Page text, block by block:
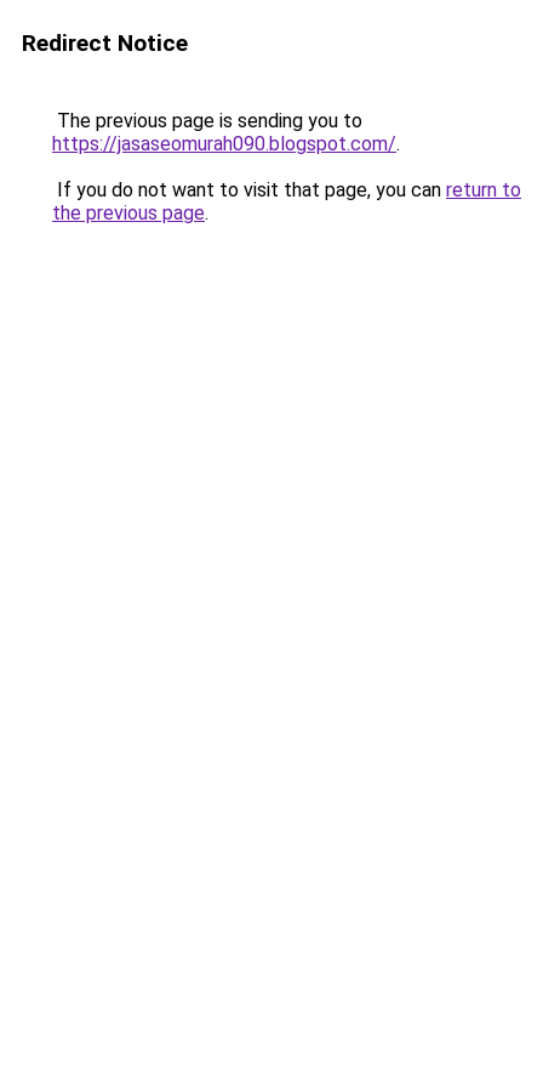
Redirect Notice
The previous page is sending you to
https://jasaseomurah090.blogspot.com/.
If you do not want to visit that page, you can return to
the previous page.